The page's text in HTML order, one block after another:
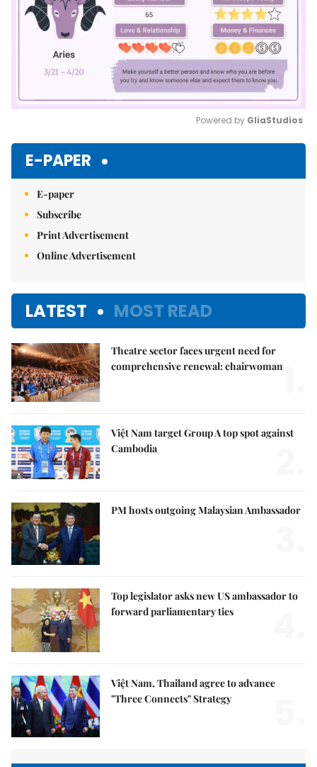
Powered by GliaStudios
E-PAPER
E-paper
Subscribe
Print Advertisement
Online Advertisement
LATEST MOST READ
Theatre sector faces urgent need for
comprehensive renewal: chairwoman
Việt Nam target Group A top spot against
Cambodia
PM hosts outgoing Malaysian Ambassador
Top legislator asks new US ambassador to
forward parliamentary ties
Việt Nam, Thailand agree to advance
"Three Connects" Strategy